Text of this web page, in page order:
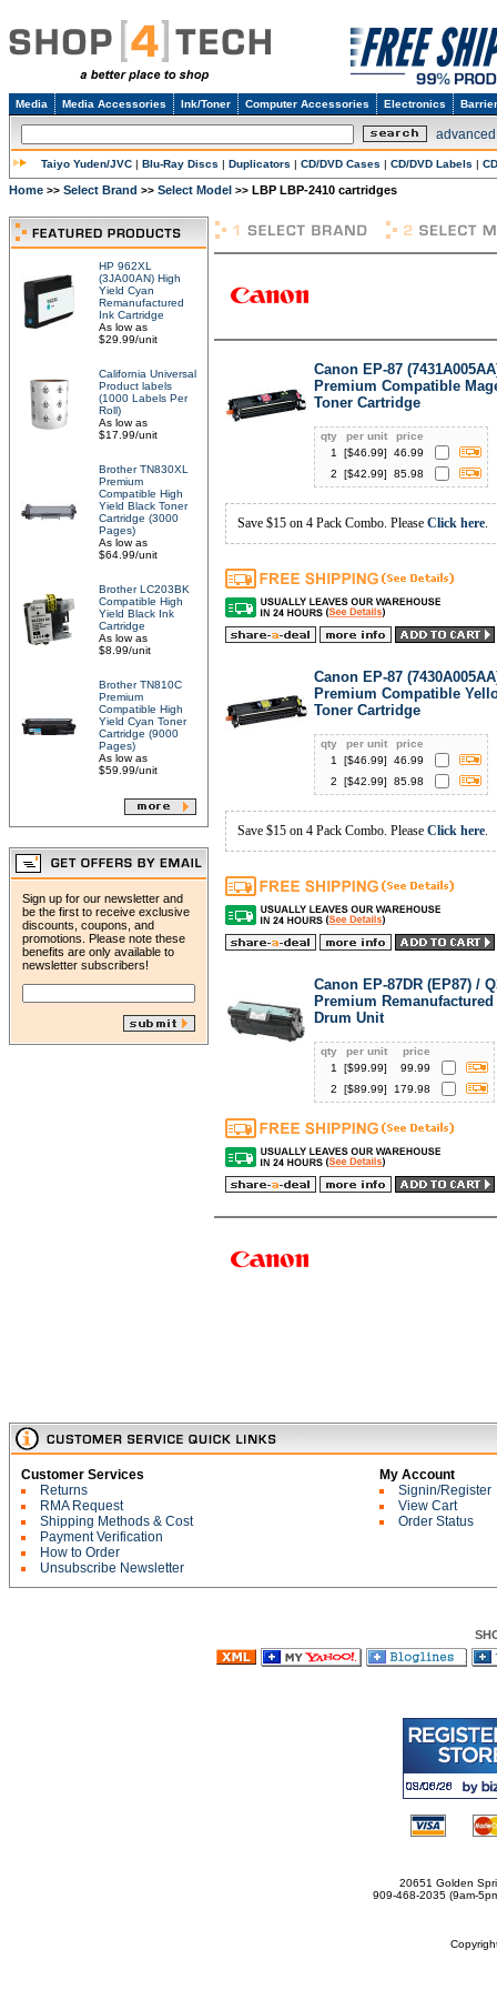
Media Media Accessories Ink/Toner Computer Accessories Electronics
Taiyo Yuden/JVC | Blu-Ray Discs | Duplicators | CD/DVD Cases | CD/DVD Labels |
Home >> Select Brand >> Select Model >> LBP LBP-2410 cartridges
HP 962XL
(3JA00AN) High
Yield Cyan
Remanufactured
Ink Cartridge
As low as
$29.99/unit
California Universal
Product labels
(1000 Labels Per
Roll)
As low as
$17.99/unit
Brother TN830XL
Premium
Compatible High
Yield Black Toner
Cartridge (3000
Pages)
As low as
$64.99/unit
Brother LC203BK
Compatible High
Yield Black Ink
Cartridge
As low as
$8.99/unit
Brother TN810C
Premium
Compatible High
Yield Cyan Toner
Cartridge (9000
Pages)
As low as
$59.99/unit
Sign up for our newsletter and
be the first to receive exclusive
discounts, coupons, and
promotions. Please note these
benefits are only available to
newsletter subscribers!
Canon EP-87
Premium Compatible
Toner Cartridge
qty per unit
price
1
[$46.99]
46.99
2
[$42.99] 85.98
Save $15 on 4 Pack Combo. Please Click here.
Canon EP-87
Premium Compatible
Toner Cartridge
qty per unit
price
1
[$46.99]
46.99
2
[$42.99] 85.98
Save $15 on 4 Pack Combo. Please Click here.
Canon EP-87DR (EP87) /
Premium
Drum Unit
qty per unit
price
1
[$99.99]
99.99
2
[$89.99] 179.98
Customer Services
Returns
RMA Request
Shipping Methods & Cost
Payment Verification
How to Order
Unsubscribe Newsletter
My Account
Signin/Register
View Cart
Order Status
20651 Golden
909-468-2035 (9am-